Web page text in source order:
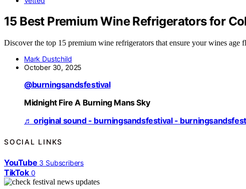
15 Best Premium Wine Refrigerators for
Discover the top 15 premium wine refrigerators that ensure your wines
Mark Dustchild
October 30, 2025
@burningsandsfestival
Midnight Fire A Burning Mans Sky
♬ original sound - burningsandsfestival -
SOCIAL LINKS
YouTube 3 Subscribers
TikTok 0